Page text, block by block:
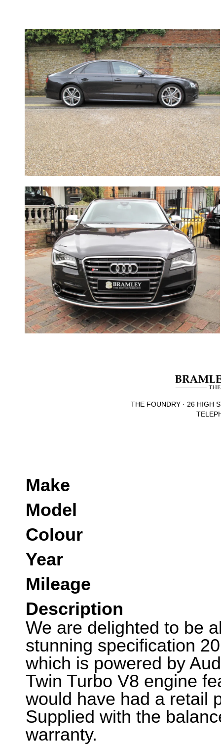
THE FOUNDRY · 26 HIGH
Make
Model
Colour
Year
Mileage
Description
We are delighted to be
stunning specification
which is powered by
Twin Turbo V8 engine
would have had a retail
Supplied with the
warranty.